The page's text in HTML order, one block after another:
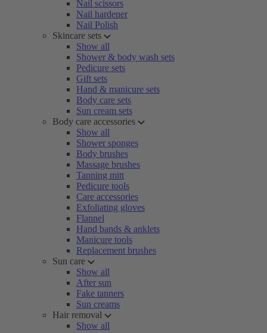
Nail scissors
Nail hardener
Nail Polish
Skincare sets
Show all
Shower & body wash sets
Pedicure sets
Gift sets
Hand & manicure sets
Body care sets
Sun cream sets
Body care accessories
Show all
Shower sponges
Body brushes
Massage brushes
Tanning mitt
Pedicure tools
Care accessories
Exfoliating gloves
Flannel
Hand bands & anklets
Manicure tools
Replacement brushes
Sun care
Show all
After sun
Fake tanners
Sun creams
Hair removal
Show all